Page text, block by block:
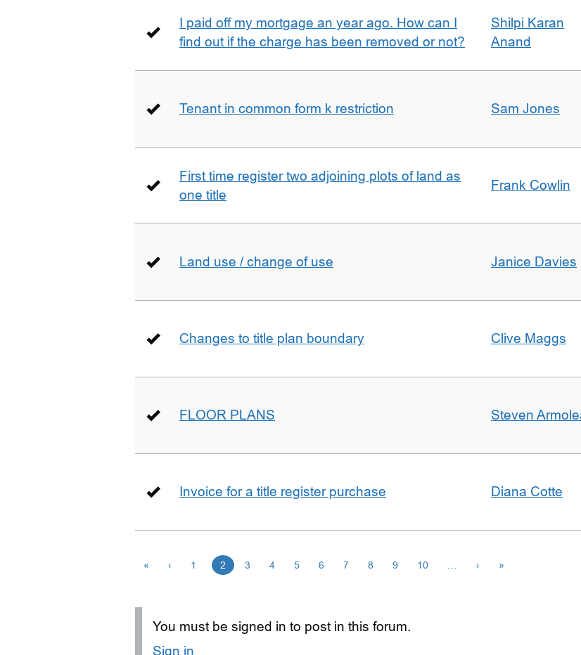
I paid off my mortgage an year ago. How can I
find out if the charge has been removed or not?
Shilpi Karan
Anand
Tenant in common form k restriction Sam Jones
First time register two adjoining plots of land as
one title
Frank Cowlin
Land use / change of use Janice Davies
Changes to title plan boundary Clive Maggs
FLOOR PLANS Steven
Invoice for a title register purchase Diana Cotte
« ‹ 1 2 3 4 5 6 7 8 9 10 › »
You must be signed in to post in this forum.
Sign in